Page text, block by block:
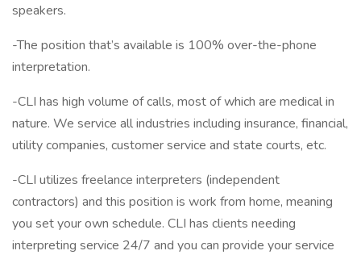
speakers.
-The position that’s available is 100% over-the-phone
interpretation.
-CLI has high volume of calls, most of which are medical in
nature. We service all industries including insurance, financial,
utility companies, customer service and state courts, etc.
-CLI utilizes freelance interpreters (independent
contractors) and this position is work from home, meaning
you set your own schedule. CLI has clients needing
interpreting service 24/7 and you can provide your service